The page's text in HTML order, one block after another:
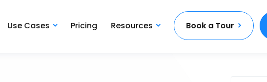
Use Cases Pricing Resources Book a Tour